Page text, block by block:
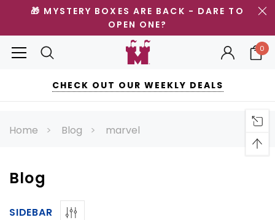
🎁 MYSTERY BOXES ARE BACK - DARE TO
OPEN ONE?
0
CHECK OUT OUR WEEKLY DEALS
Home Blog marvel
Blog
SIDEBAR